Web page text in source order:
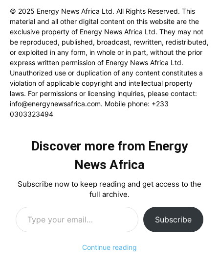
© 2025 Energy News Africa Ltd. All Rights Reserved. This
material and all other digital content on this website are the
exclusive property of Energy News Africa Ltd. They may not
be reproduced, published, broadcast, rewritten, redistributed,
or exploited in any form, in whole or in part, without the prior
express written permission of Energy News Africa Ltd.
Unauthorized use or duplication of any content constitutes a
violation of applicable copyright and intellectual property
laws. For permissions or licensing inquiries, please contact:
info@energynewsafrica.com. Mobile phone: +233
0303323494
Discover more from Energy
News Africa
Subscribe now to keep reading and get access to the
full archive.
Type your email…
Subscribe
Continue reading